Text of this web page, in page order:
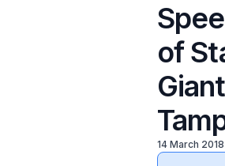
of
14 March 2018